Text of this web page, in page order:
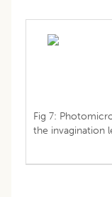
Fig 7:
the invagination